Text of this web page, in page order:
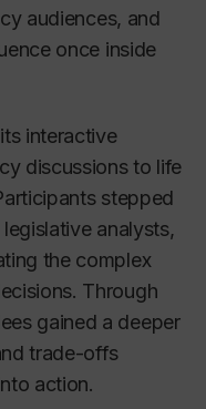
audiences, and
once inside
interactive
discussions to life
stepped
analysts,
the complex
Through
gained a deeper
trade-offs
action.